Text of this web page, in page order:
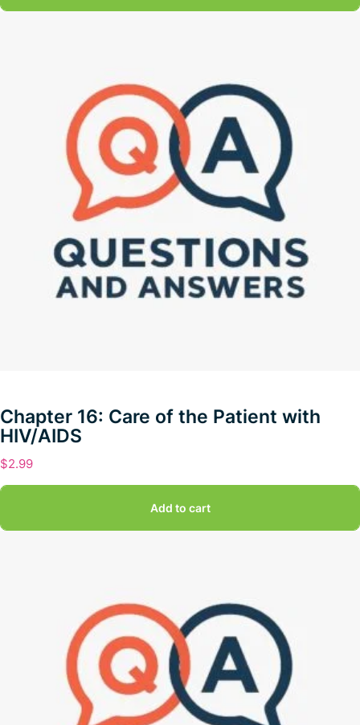
Chapter 16: Care of the Patient with
HIV/AIDS
$2.99
Add to cart